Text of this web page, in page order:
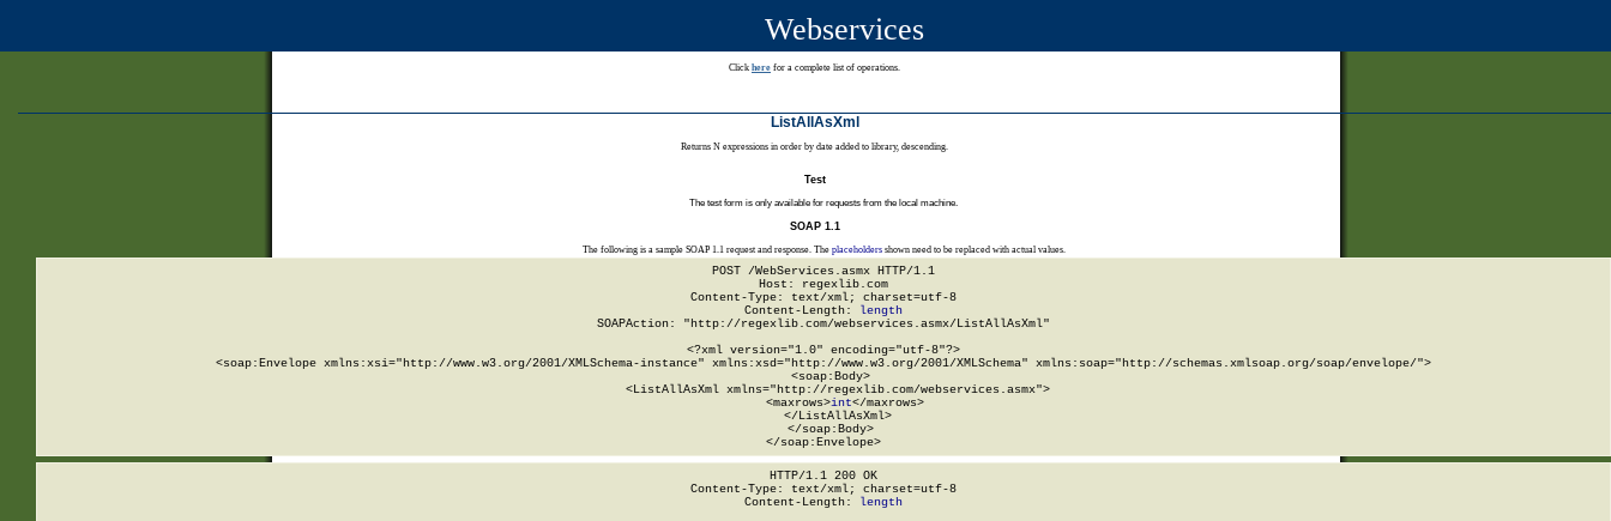
Webservices
Click here for a complete list of operations.
ListAllAsXml
Returns N expressions in order by date added to library, descending.
Test
The test form is only available for requests from the local machine.
SOAP 1.1
The following is a sample SOAP 1.1 request and response. The placeholdersshown need to be replaced with actual values.
POST /WebServices.asmx HTTP/1.1
Host: regexlib.com
Content-Type: text/xml; charset=utf-8
Content-Length:
length
SOAPAction: "http://regexlib.com/webservices.asmx/ListAllAsXml"
<?xml version="1.0" encoding="utf-8"?>
<soap:Envelope xmlns:xsi="http://www.w3.org/2001/XMLSchema-instance" xmlns:xsd="http://www.w3.org/2001/XMLSchema" xmlns:soap="http://schemas.xmlsoap.org/soap/envelope/">
  <soap:Body>
    <ListAllAsXml xmlns="http://regexlib.com/webservices.asmx">
      <maxrows>
int</maxrows>
    </ListAllAsXml>
  </soap:Body>
</soap:Envelope>
HTTP/1.1 200 OK
Content-Type: text/xml; charset=utf-8
Content-Length:
length